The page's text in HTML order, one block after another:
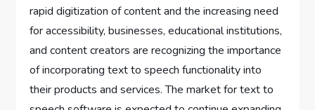
rapid digitization of content and the increasing need
for accessibility, businesses, educational institutions,
and content creators are recognizing the importance
of incorporating text to speech functionality into
their products and services. The market for text to